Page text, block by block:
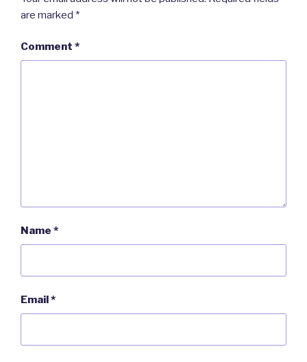
are marked *
Comment *
Name *
Email *